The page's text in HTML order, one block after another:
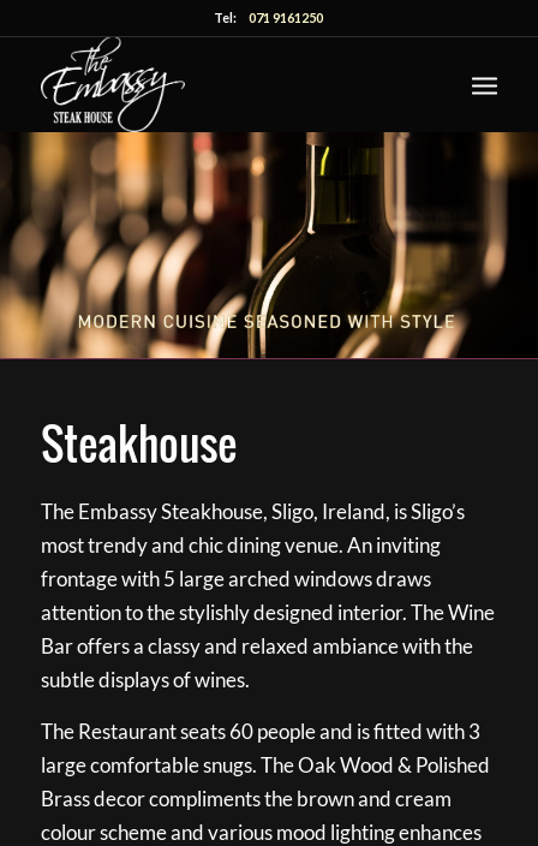
Tel:071 9161250
Steakhouse
The Embassy Steakhouse, Sligo, Ireland, is Sligo’s
most trendy and chic dining venue. An inviting
frontage with 5 large arched windows draws
attention to the stylishly designed interior. The Wine
Bar offers a classy and relaxed ambiance with the
subtle displays of wines.
The Restaurant seats 60 people and is fitted with 3
large comfortable snugs. The Oak Wood & Polished
Brass decor compliments the brown and cream
colour scheme and various mood lighting enhances